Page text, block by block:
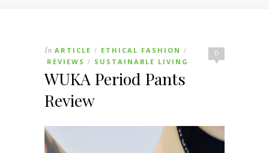
0
In ARTICLE / ETHICAL FASHION /
REVIEWS / SUSTAINABLE LIVING
WUKA Period Pants
Review